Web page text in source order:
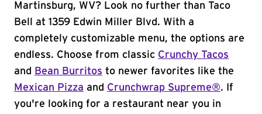
Martinsburg, WV? Look no further than Taco
Bell at 1359 Edwin Miller Blvd. With a
completely customizable menu, the options are
endless. Choose from classic Crunchy Tacos
and
Bean Burritos to newer favorites like the
Mexican Pizza and Crunchwrap Supreme®. If
you're looking for a restaurant near you in